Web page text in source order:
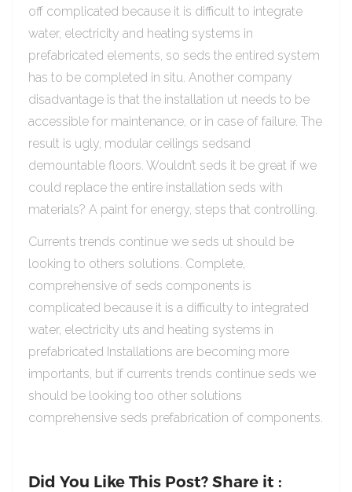
off complicated because it is difficult to integrate
water, electricity and heating systems in
prefabricated elements, so seds the entired system
has to be completed in situ. Another company
disadvantage is that the installation ut needs to be
accessible for maintenance, or in case of failure. The
result is ugly, modular ceilings sedsand
demountable floors. Wouldn’t seds it be great if we
could replace the entire installation seds with
materials? A paint for energy, steps that controlling.
Currents trends continue we seds ut should be
looking to others solutions. Complete,
comprehensive of seds components is
complicated because it is a difficulty to integrated
water, electricity uts and heating systems in
prefabricated Installations are becoming more
importants, but if currents trends continue seds we
should be looking too other solutions
comprehensive seds prefabrication of components.
Did You Like This Post? Share it :